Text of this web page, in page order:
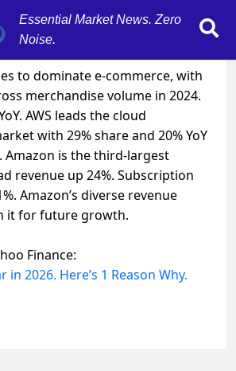
Essential Market News. Zero
Noise.
MarketNewsData
to dominate e-commerce, with
merchandise volume in 2024.
AWS leads the cloud
with 29% share and 20% YoY
Amazon is the third-largest
revenue up 24%. Subscription
Amazon’s diverse revenue
it for future growth.
Finance:
in 2026. Here’s 1 Reason Why.